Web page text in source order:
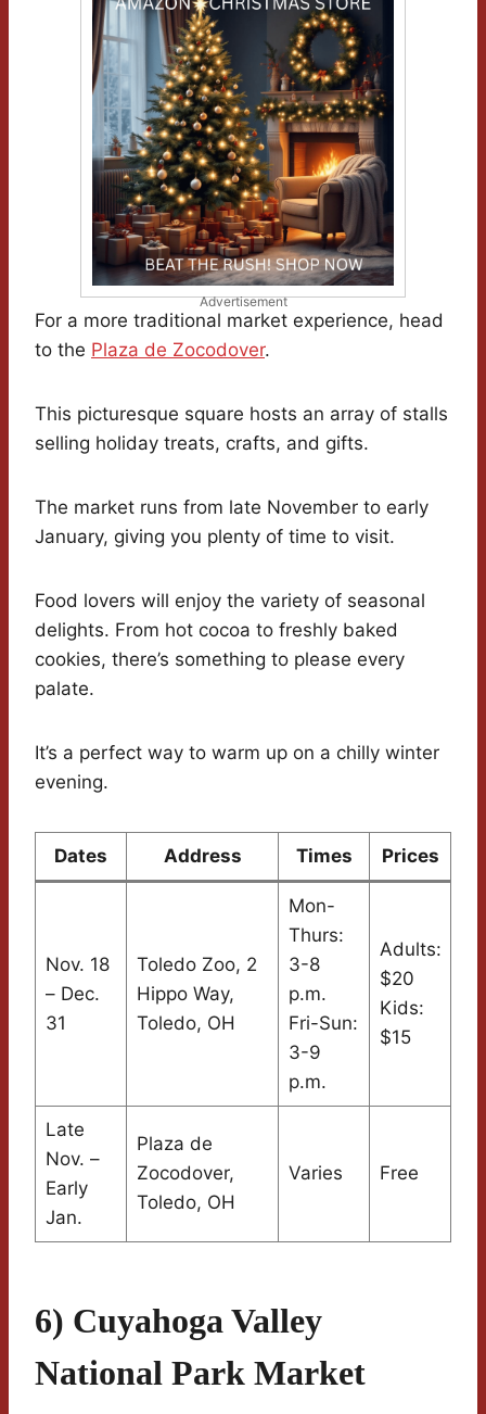
Advertisement
For a more traditional market experience, head
to the Plaza de Zocodover.
This picturesque square hosts an array of stalls
selling holiday treats, crafts, and gifts.
The market runs from late November to early
January, giving you plenty of time to visit.
Food lovers will enjoy the variety of seasonal
delights. From hot cocoa to freshly baked
cookies, there’s something to please every
palate.
It’s a perfect way to warm up on a chilly winter
evening.
Dates Address Times Prices
Nov. 18
– Dec.
31
Toledo Zoo, 2
Hippo Way,
Toledo, OH
Mon-
Thurs:
3-8
p.m.
Fri-Sun:
3-9
p.m.
Adults:
$20
Kids:
$15
Late
Nov. –
Early
Jan.
Plaza de
Zocodover,
Toledo, OH
Varies Free
6) Cuyahoga Valley
National Park Market